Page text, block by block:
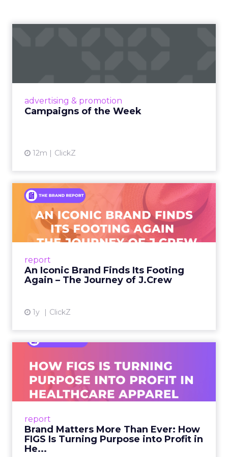
advertising & promotion
Campaigns of the Week
12m ClickZ
report
An Iconic Brand Finds Its Footing
Again – The Journey of J.Crew
1y ClickZ
An Iconic Brand Finds Its
Footing Again – The Jour...
A J.Crew storefront sign in New York City.
From Ivy League Catalogs to Chapter 11 A
View article
report
Brand Matters More Than Ever: How
FIGS Is Turning Purpose into Profit in
He...
Ever: How FIGS Is Turning ...
As healthcare apparel evolves beyond basic
uniforms to premium lifestyle products, FIGS
View article